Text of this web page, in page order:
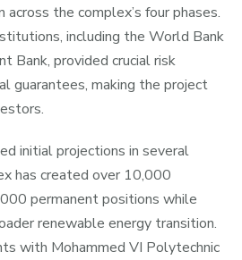
the complex’s four phases.
including the World Bank
Bank, provided crucial risk
guarantees, making the project
initial projections in several
has created over 10,000
permanent positions while
renewable energy transition.
with Mohammed VI Polytechnic